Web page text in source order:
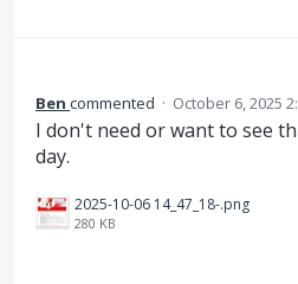
Ben commented · October 6, 2025
I don't need or want to see
day.
2025-10-06 14_47_18-.png
280 KB